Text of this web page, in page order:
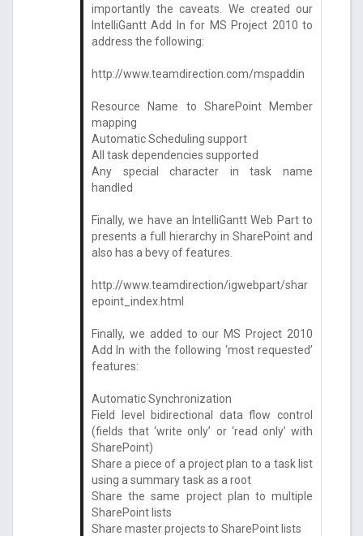
importantly the caveats. We created our
IntelliGantt Add In for MS Project 2010 to
address the following:
http://www.teamdirection.com/mspaddin
Resource Name to SharePoint Member
mapping
Automatic Scheduling support
All task dependencies supported
Any special character in task name
handled
Finally, we have an IntelliGantt Web Part to
presents a full hierarchy in SharePoint and
also has a bevy of features.
http://www.teamdirection/igwebpart/shar
epoint_index.html
Finally, we added to our MS Project 2010
Add In with the following ‘most requested’
features:
Automatic Synchronization
Field level bidirectional data flow control
(fields that ‘write only’ or ‘read only’ with
SharePoint)
Share a piece of a project plan to a task list
using a summary task as a root
Share the same project plan to multiple
SharePoint lists
Share master projects to SharePoint lists